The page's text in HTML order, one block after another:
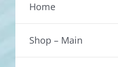
Home
Shop – Main